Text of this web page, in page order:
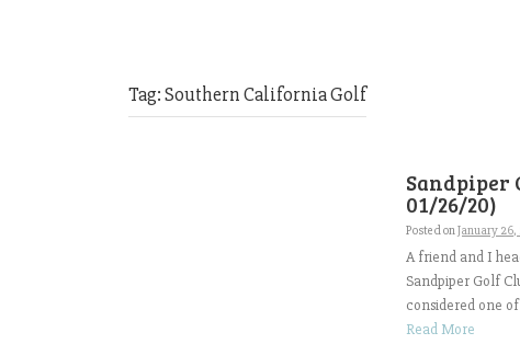
Tag:Southern California Golf
Sandpiper
01/26/20)
Posted onJanuary
A friend and I
Sandpiper Golf
considered one
Read More